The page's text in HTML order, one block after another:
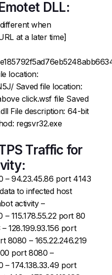
DLL:
when
at a later time]
location:
Saved file location:
click.wsf file Saved
File description: 64-bit
regsvr32.exe
Traffic for
– 94.23.45.86 port 4143
to infected host
activity –
115.178.55.22 port 80
128.199.93.156 port
8080 – 165.22.246.219
port 8080 –
– 174.138.33.49 port